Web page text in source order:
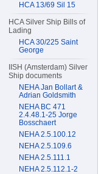
HCA 13/69 Sil 15
HCA Silver Ship Bills of
Lading
HCA 30/225 Saint
George
IISH (Amsterdam) Silver
Ship documents
NEHA Jan Bollart &
Adrian Goldsmith
NEHA BC 471
2.4.48.1-25 Jorge
Bosschaert
NEHA 2.5.100.12
NEHA 2.5.109.6
NEHA 2.5.111.1
NEHA 2.5.112.1-2